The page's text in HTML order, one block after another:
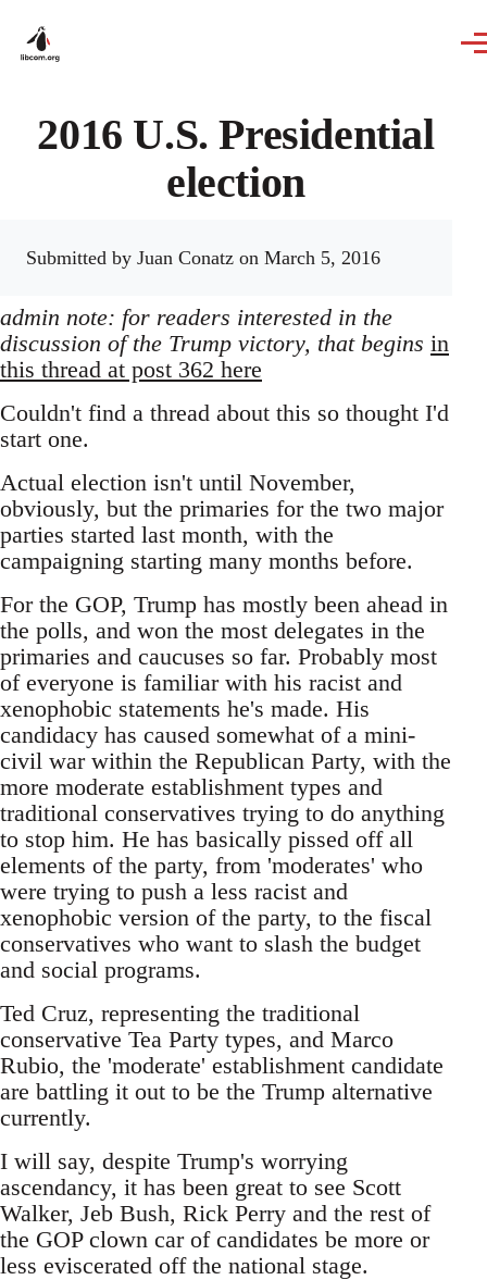
2016 U.S. Presidential
election
Submitted by Juan Conatz on March 5, 2016
admin note: for readers interested in the
discussion of the Trump victory, that begins in
this thread at post 362 here
Couldn't find a thread about this so thought I'd
start one.
Actual election isn't until November,
obviously, but the primaries for the two major
parties started last month, with the
campaigning starting many months before.
For the GOP, Trump has mostly been ahead in
the polls, and won the most delegates in the
primaries and caucuses so far. Probably most
of everyone is familiar with his racist and
xenophobic statements he's made. His
candidacy has caused somewhat of a mini-
civil war within the Republican Party, with the
more moderate establishment types and
traditional conservatives trying to do anything
to stop him. He has basically pissed off all
elements of the party, from 'moderates' who
were trying to push a less racist and
xenophobic version of the party, to the fiscal
conservatives who want to slash the budget
and social programs.
Ted Cruz, representing the traditional
conservative Tea Party types, and Marco
Rubio, the 'moderate' establishment candidate
are battling it out to be the Trump alternative
currently.
I will say, despite Trump's worrying
ascendancy, it has been great to see Scott
Walker, Jeb Bush, Rick Perry and the rest of
the GOP clown car of candidates be more or
less eviscerated off the national stage.